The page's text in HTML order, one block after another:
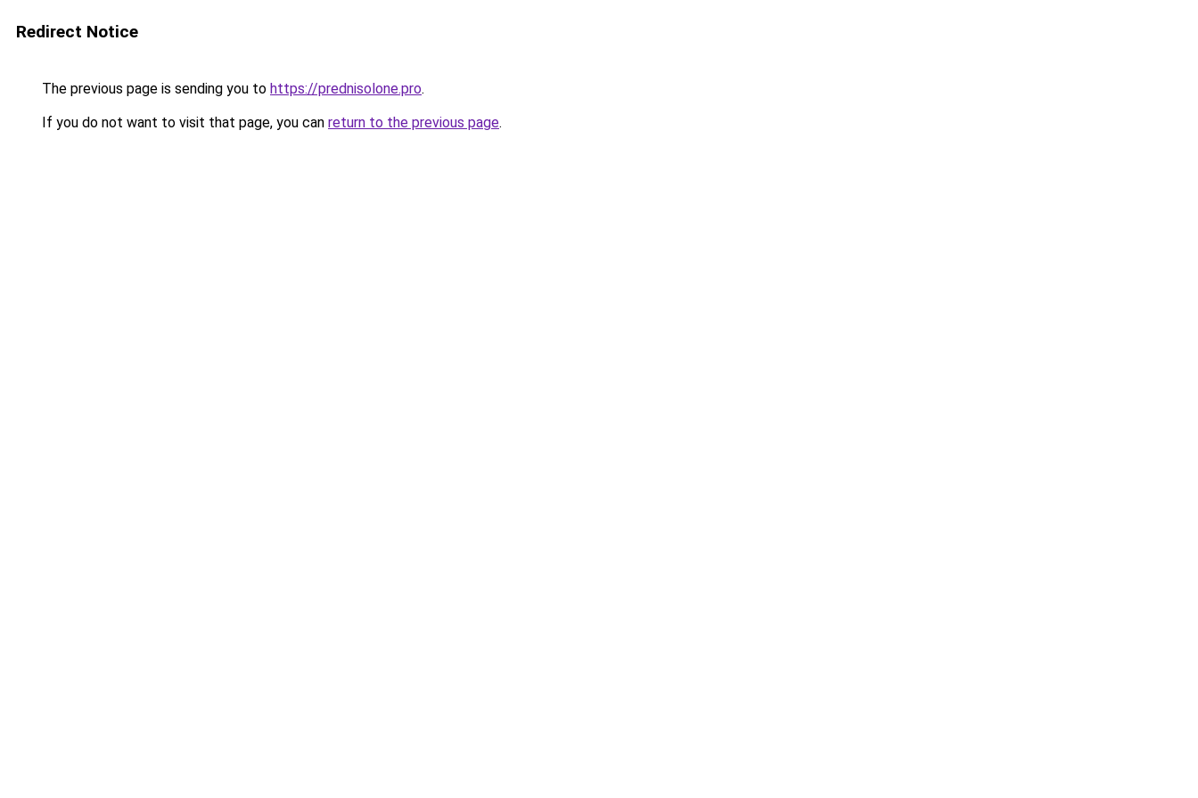
Redirect Notice
The previous page is sending you to https://prednisolone.pro.
If you do not want to visit that page, you can return to the previous page.